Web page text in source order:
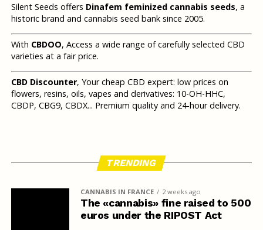
Silent Seeds offers Dinafem feminized cannabis seeds, a
historic brand and cannabis seed bank since 2005.
With CBDOO, Access a wide range of carefully selected CBD
varieties at a fair price.
CBD Discounter, Your cheap CBD expert: low prices on
flowers, resins, oils, vapes and derivatives: 10-OH-HHC,
CBDP, CBG9, CBDX... Premium quality and 24-hour delivery.
TRENDING
CANNABIS IN FRANCE 2 weeks ago
The «cannabis» fine raised to 500
euros under the RIPOST Act